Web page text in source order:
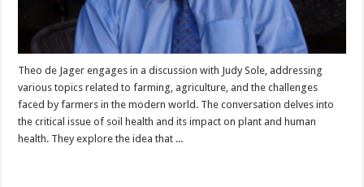
Theo de Jager engages in a discussion with Judy Sole, addressing
various topics related to farming, agriculture, and the challenges
faced by farmers in the modern world. The conversation delves into
the critical issue of soil health and its impact on plant and human
health. They explore the idea that ...